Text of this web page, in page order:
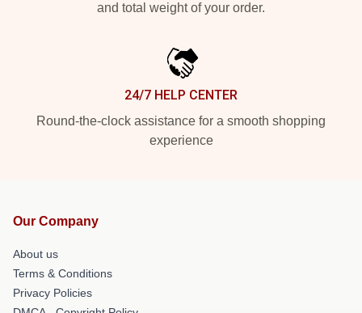
and total weight of your order.
24/7 HELP CENTER
Round-the-clock assistance for a smooth shopping
experience
Our Company
About us
Terms & Conditions
Privacy Policies